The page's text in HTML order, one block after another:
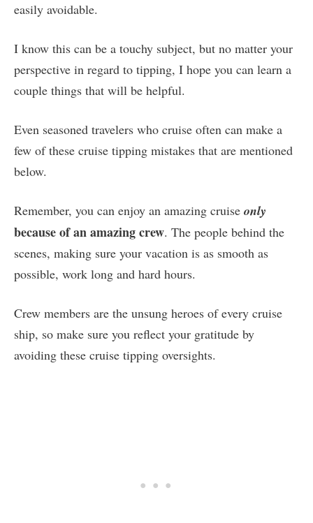
easily avoidable.
I know this can be a touchy subject, but no matter your
perspective in regard to tipping, I hope you can learn a
couple things that will be helpful.
Even seasoned travelers who cruise often can make a
few of these cruise tipping mistakes that are mentioned
below.
Remember, you can enjoy an amazing cruise only
because of an amazing crew. The people behind the
scenes, making sure your vacation is as smooth as
possible, work long and hard hours.
Crew members are the unsung heroes of every cruise
ship, so make sure you reflect your gratitude by
avoiding these cruise tipping oversights.